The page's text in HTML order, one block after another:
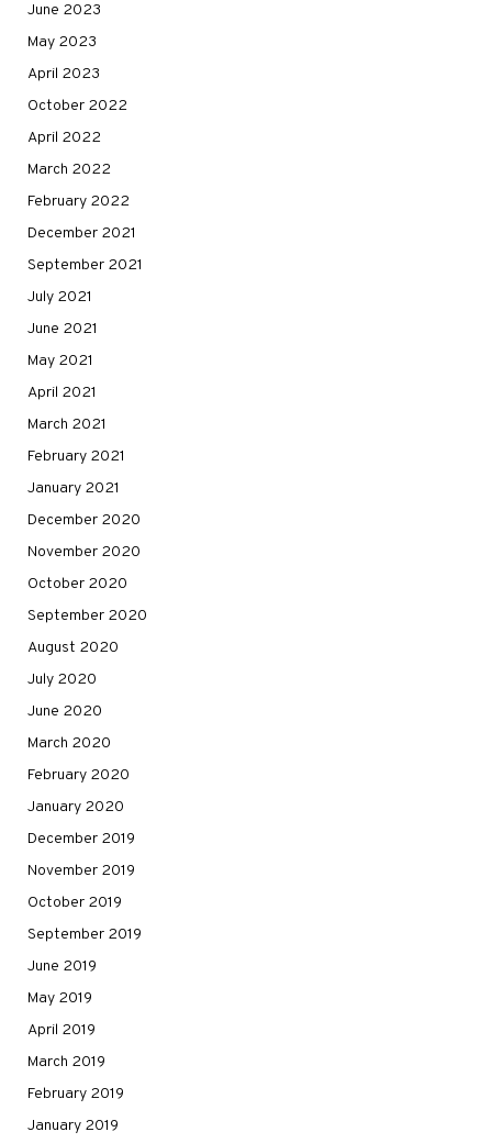
June 2023
May 2023
April 2023
October 2022
April 2022
March 2022
February 2022
December 2021
September 2021
July 2021
June 2021
May 2021
April 2021
March 2021
February 2021
January 2021
December 2020
November 2020
October 2020
September 2020
August 2020
July 2020
June 2020
March 2020
February 2020
January 2020
December 2019
November 2019
October 2019
September 2019
June 2019
May 2019
April 2019
March 2019
February 2019
January 2019